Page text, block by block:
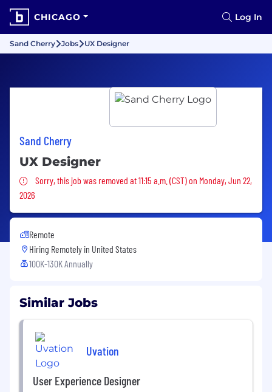
CHICAGO Log In
Sand Cherry Jobs UX Designer
Sand Cherry
UX Designer
Sorry, this job was removed
Sorry, this job was removed at 11:15 a.m. (CST) on Monday, Jun 22,
2026
Remote
Hiring Remotely in United States
100K-130K Annually
Similar Jobs
Uvation
User Experience Designer